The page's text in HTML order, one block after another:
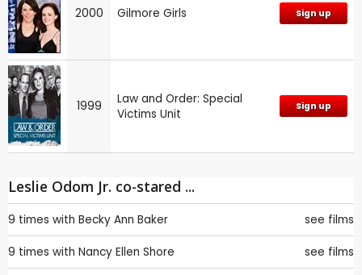
2000 Gilmore Girls Sign up
1999
Law and Order: Special
Victims Unit
Sign up
Leslie Odom Jr. co-stared ...
9 times with Becky Ann Baker see films
9 times with Nancy Ellen Shore see films